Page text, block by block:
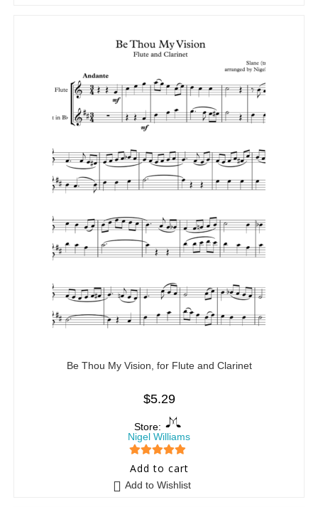
Be Thou My Vision, for Flute and Clarinet
$5.29
Store:
Nigel Williams
5 out of 5
Add to cart
Add to Wishlist